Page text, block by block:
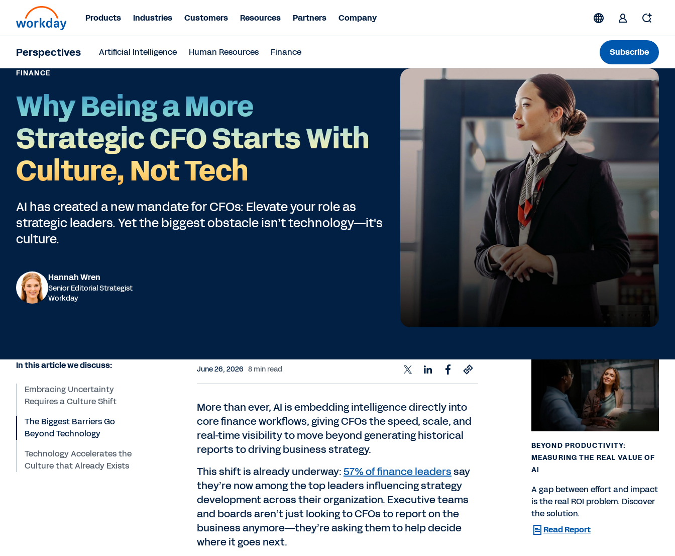
Products Industries Customers Resources Partners Company
Perspectives Artificial Intelligence Human Resources Finance Subscribe
FINANCE
Why Being a More
Strategic CFO Starts With
Culture, Not Tech
AI has created a new mandate for CFOs: Elevate your role as
strategic leaders. Yet the biggest obstacle isn’t technology—it's
culture.
Hannah Wren
Senior Editorial Strategist
Workday
In this article we discuss:
Embracing Uncertainty
Requires a Culture Shift
The Biggest Barriers Go
Beyond Technology
Technology Accelerates the
Culture that Already Exists
June 26, 2026 8 min read
More than ever, AI is embedding intelligence directly into
core finance workflows, giving CFOs the speed, scale, and
real-time visibility to move beyond generating historical
reports to driving business strategy.
This shift is already underway:57% of finance leaderssay
they’re now among the top leaders influencing strategy
development across their organization. Executive teams
and boards aren’t just looking to CFOs to report on the
business anymore—they’re asking them to help decide
where it goes next.
BEYOND PRODUCTIVITY:
MEASURING THE REAL VALUE OF
AI
A gap between effort and impact
is the real ROI problem. Discover
the solution.
Read Report